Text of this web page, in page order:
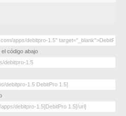
el código abajo